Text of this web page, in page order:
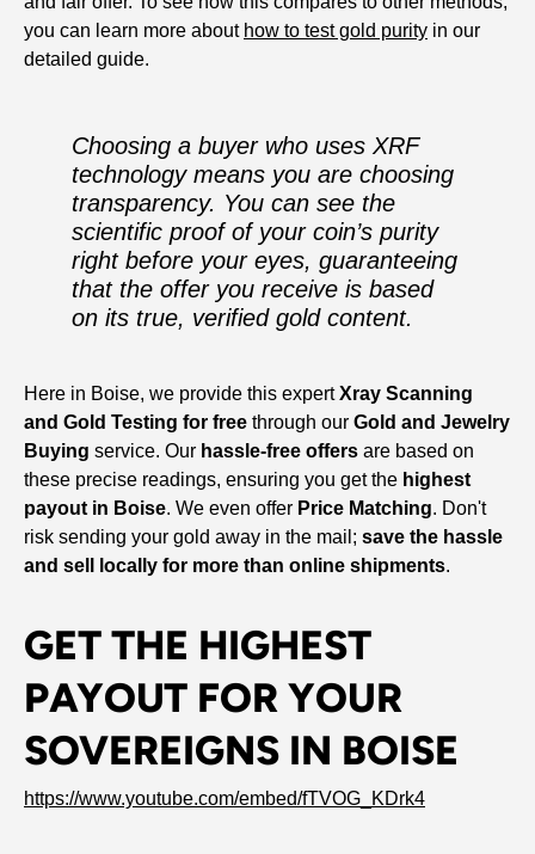
you can learn more about how to test gold purity in our
detailed guide.
Choosing a buyer who uses XRF
technology means you are choosing
transparency. You can see the
scientific proof of your coin’s purity
right before your eyes, guaranteeing
that the offer you receive is based
on its true, verified gold content.
Here in Boise, we provide this expertXray Scanning
and Gold Testing for free through our Gold and Jewelry
Buying service. Our hassle-free offers are based on
these precise readings, ensuring you get the highest
payout in Boise. We even offer Price Matching. Don't
risk sending your gold away in the mail; save the hassle
and sell locally for more than online shipments.
GET THE HIGHEST
PAYOUT FOR YOUR
SOVEREIGNS IN BOISE
https://www.youtube.com/embed/fTVOG_KDrk4